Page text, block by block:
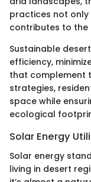
practices not only
contributes to the
Sustainable
efficiency,
that complement
strategies,
space while
ecological
Solar Energy
Solar energy
living in desert